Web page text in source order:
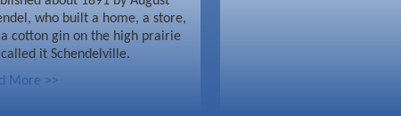
who built a home, a store,
cotton gin on the high prairie
it Schendelville.
More >>